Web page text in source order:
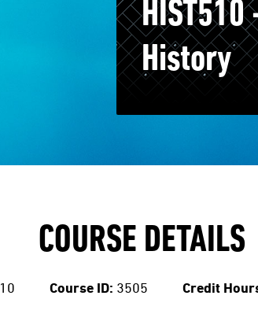
History
COURSE DETAILS
Course ID: 3505 Credit